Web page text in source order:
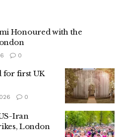
Honoured with the
0
for first UK
0
Iran
London